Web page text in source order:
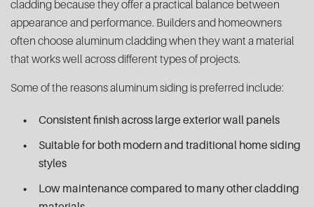
cladding because they offer a practical balance between
appearance and performance. Builders and homeowners
often choose aluminum cladding when they want a material
that works well across different types of projects.
Some of the reasons aluminum siding is preferred include:
Consistent finish across large exterior wall panels
Suitable for both modern and traditional home siding
styles
Low maintenance compared to many other cladding